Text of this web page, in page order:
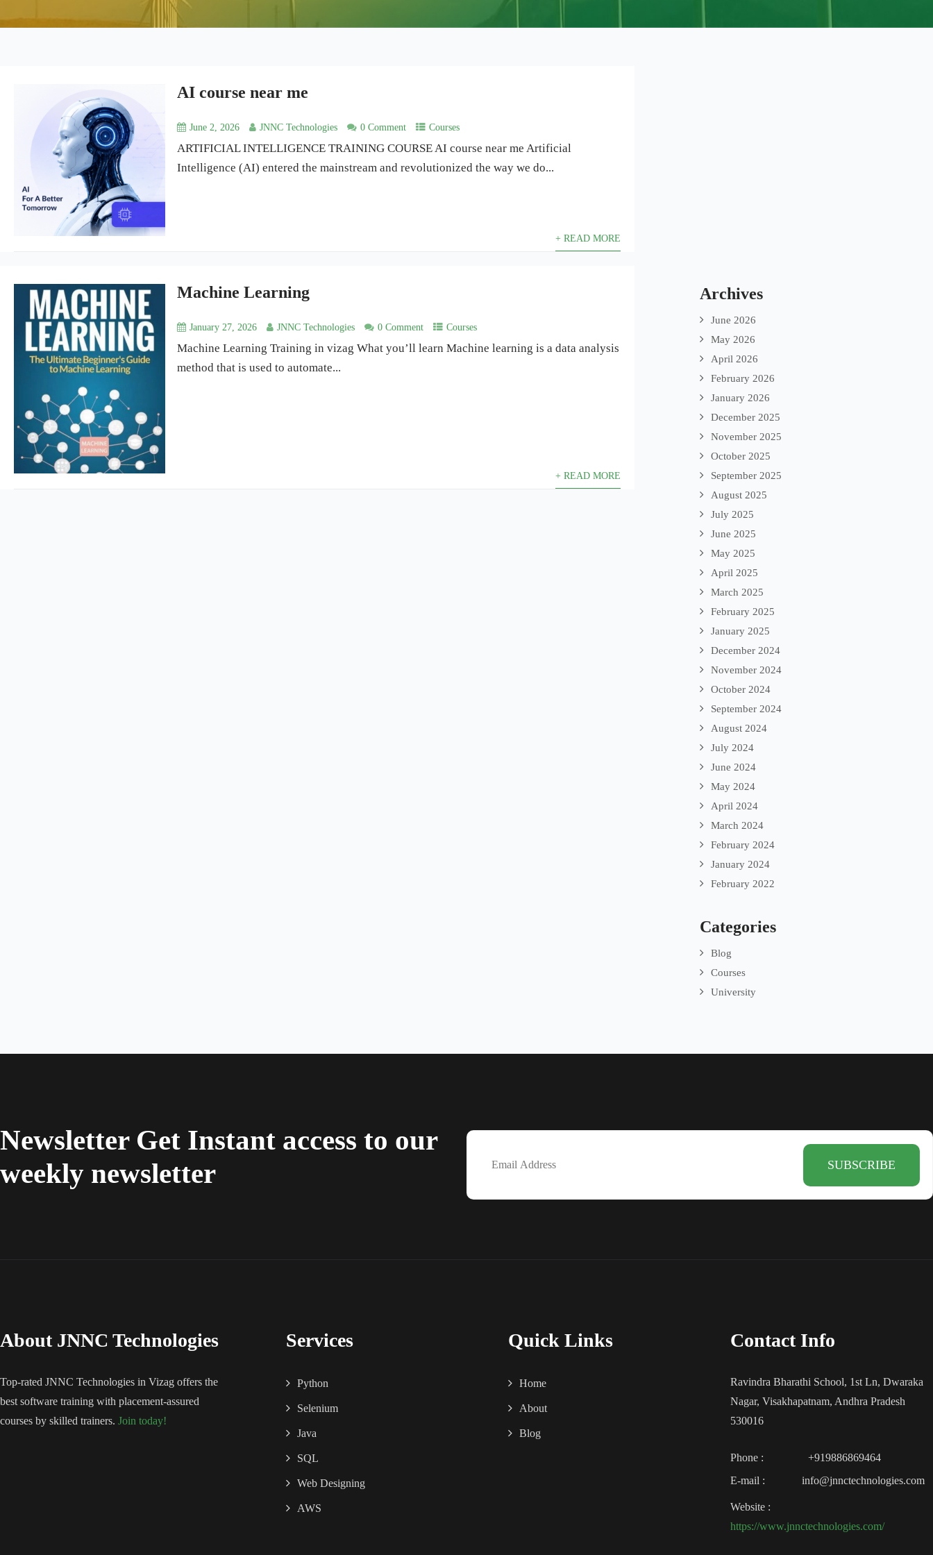
AI course near me
June 2, 2026 JNNC Technologies 0 Comment Courses
ARTIFICIAL INTELLIGENCE TRAINING COURSE AI course near me Artificial
Intelligence (AI) entered the mainstream and revolutionized the way we do...
+ READ MORE
Machine Learning
January 27, 2026 JNNC Technologies 0 Comment Courses
Machine Learning Training in vizag What you’ll learn Machine learning is a data analysis
method that is used to automate...
+ READ MORE
Archives
June 2026
May 2026
April 2026
February 2026
January 2026
December 2025
November 2025
October 2025
September 2025
August 2025
July 2025
June 2025
May 2025
April 2025
March 2025
February 2025
January 2025
December 2024
November 2024
October 2024
September 2024
August 2024
July 2024
June 2024
May 2024
April 2024
March 2024
February 2024
January 2024
February 2022
Categories
Blog
Courses
University
Newsletter Get Instant access to our
weekly newsletter
About JNNC Technologies
Top-rated JNNC Technologies in Vizag offers the
best software training with placement-assured
courses by skilled trainers. Join today!
Services
Python
Selenium
Java
SQL
Web Designing
AWS
Quick Links
Home
About
Blog
Contact Info
Ravindra Bharathi School, 1st Ln, Dwaraka
Nagar, Visakhapatnam, Andhra Pradesh
530016
Phone :
+919886869464
E-mail :
info@jnnctechnologies.com
Website :
https://www.jnnctechnologies.com/